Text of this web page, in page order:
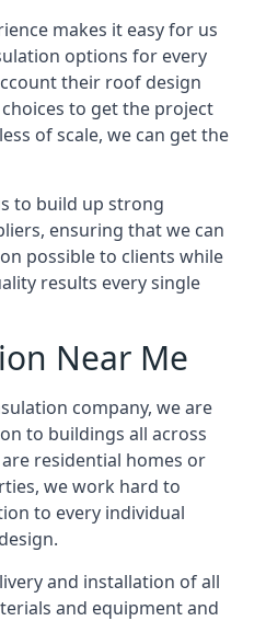
makes it easy for us
options for every
their roof design
to get the project
of scale, we can get the
to build up strong
ensuring that we can
possible to clients while
results every single
Near Me
company, we are
to buildings all across
residential homes or
we work hard to
to every individual
and installation of all
and equipment and